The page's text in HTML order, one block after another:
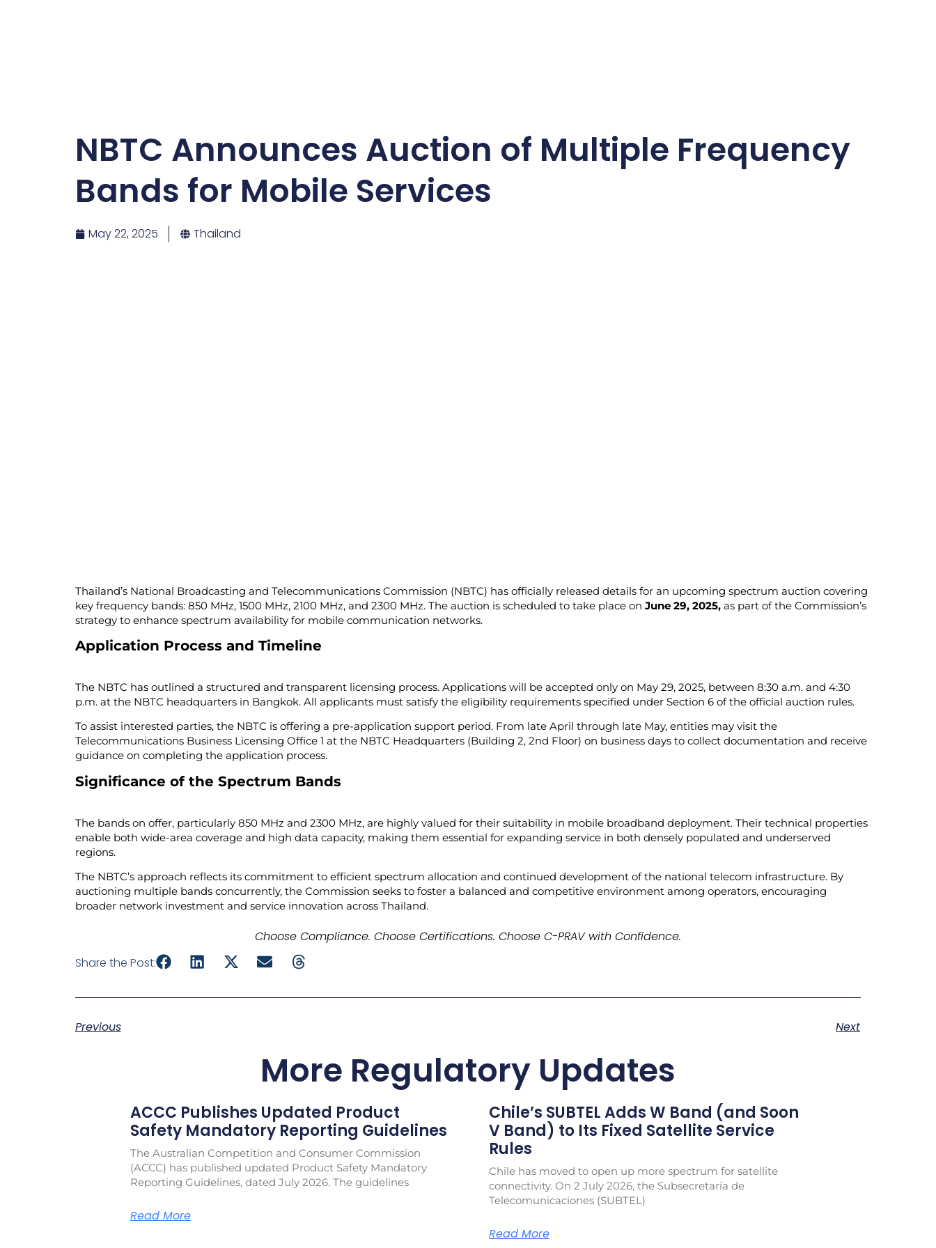
NBTC Announces Auction of Multiple Frequency
Bands for Mobile Services
May 22, 2025 Thailand
Thailand’s National Broadcasting and Telecommunications Commission (NBTC) has officially released details for an upcoming spectrum auction covering
key frequency bands: 850 MHz, 1500 MHz, 2100 MHz, and 2300 MHz. The auction is scheduled to take place on June 29, 2025,as part of the Commission’s
strategy to enhance spectrum availability for mobile communication networks.
Application Process and Timeline
The NBTC has outlined a structured and transparent licensing process. Applications will be accepted only on May 29, 2025, between 8:30 a.m. and 4:30
p.m. at the NBTC headquarters in Bangkok. All applicants must satisfy the eligibility requirements specified under Section 6 of the official auction rules.
To assist interested parties, the NBTC is offering a pre-application support period. From late April through late May, entities may visit the
Telecommunications Business Licensing Office 1 at the NBTC Headquarters (Building 2, 2nd Floor) on business days to collect documentation and receive
guidance on completing the application process.
Significance of the Spectrum Bands
The bands on offer, particularly 850 MHz and 2300 MHz, are highly valued for their suitability in mobile broadband deployment. Their technical properties
enable both wide-area coverage and high data capacity, making them essential for expanding service in both densely populated and underserved
regions.
The NBTC’s approach reflects its commitment to efficient spectrum allocation and continued development of the national telecom infrastructure. By
auctioning multiple bands concurrently, the Commission seeks to foster a balanced and competitive environment among operators, encouraging
broader network investment and service innovation across Thailand.
Choose Compliance. Choose Certifications. Choose C-PRAV with Confidence.
Share the Post:
Previous Next
More Regulatory Updates
ACCC Publishes Updated Product
Safety Mandatory Reporting Guidelines
The Australian Competition and Consumer Commission
(ACCC) has published updated Product Safety Mandatory
Reporting Guidelines, dated July 2026. The guidelines
Read More
Chile’s SUBTEL Adds W Band (and Soon
V Band) to Its Fixed Satellite Service
Rules
Chile has moved to open up more spectrum for satellite
connectivity. On 2 July 2026, the Subsecretaría de
Telecomunicaciones (SUBTEL)
Read More